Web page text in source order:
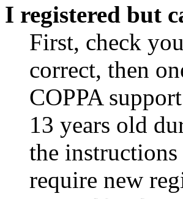
I registered but
First, check
correct, then
COPPA
13 years old
the
require new